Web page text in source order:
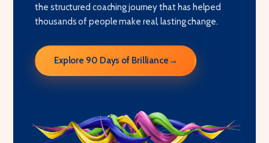
the structured coaching journey that has helped
thousands of people make real, lasting change.
Explore 90 Days of Brilliance →